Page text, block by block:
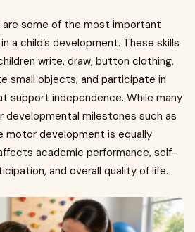
are some of the most important
a child’s development. These skills
write, draw, button clothing,
small objects, and participate in
support independence. While many
developmental milestones such as
motor development is equally
academic performance, self-
and overall quality of life.